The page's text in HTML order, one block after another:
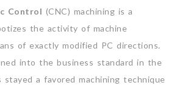
Control (CNC) machining is a
the activity of machine
of exactly modified PC directions.
into the business standard in the
stayed a favored machining technique